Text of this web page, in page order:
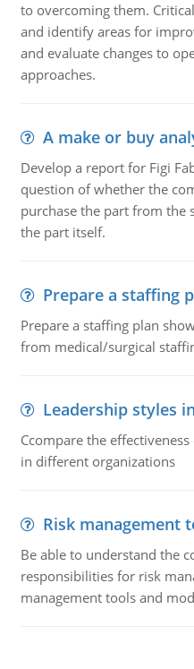
to overcoming them.
and identify areas for
and evaluate changes to
approaches.
A make or buy
Develop a report for Figi
question of whether the
purchase the part from the
the part itself.
Prepare a staffing
Prepare a staffing plan
from medical/surgical
Leadership styles
Ccompare the
in different organizations
Risk management
Be able to understand the
responsibilities for risk
management tools and